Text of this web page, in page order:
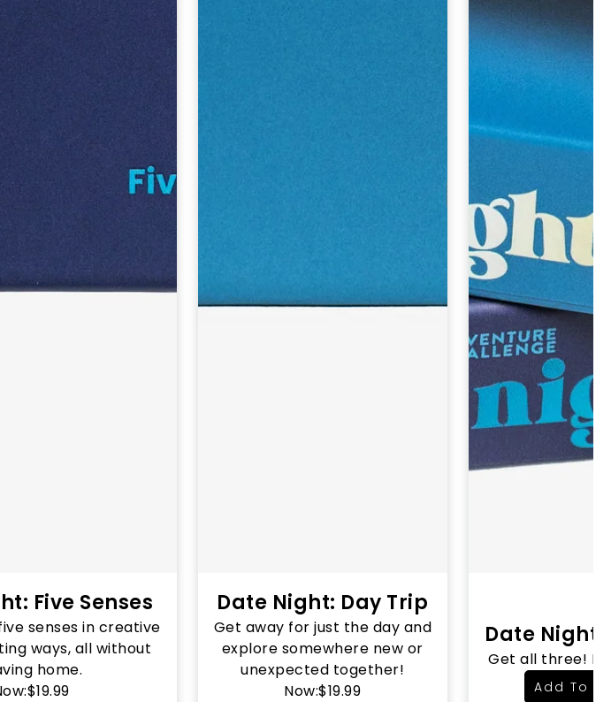
Five Senses
senses in creative
ways, all without
home.
$19.99
Date Night: Day Trip
Get away for just the day and
explore somewhere new or
unexpected together!
Now:$19.99
Date Night
Get all three!
Add To